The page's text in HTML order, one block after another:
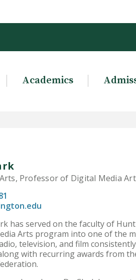
Academics
Professor of Digital Media
has served on the faculty of
Arts program into one of the
television, and film
with recurring awards from